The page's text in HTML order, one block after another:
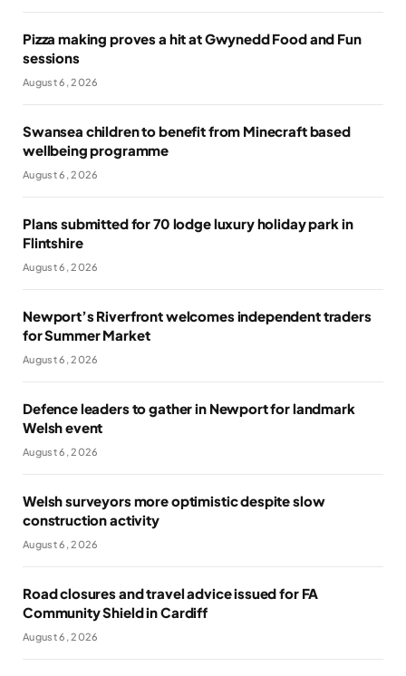
Pizza making proves a hit at Gwynedd Food and Fun
sessions
August 6, 2026
Swansea children to benefit from Minecraft based
wellbeing programme
August 6, 2026
Plans submitted for 70 lodge luxury holiday park in
Flintshire
August 6, 2026
Newport’s Riverfront welcomes independent traders
for Summer Market
August 6, 2026
Defence leaders to gather in Newport for landmark
Welsh event
August 6, 2026
Welsh surveyors more optimistic despite slow
construction activity
August 6, 2026
Road closures and travel advice issued for FA
Community Shield in Cardiff
August 6, 2026